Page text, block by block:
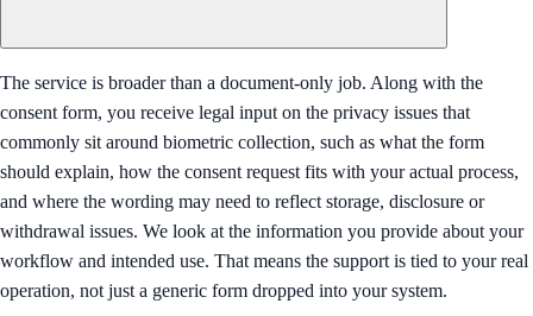
The service is broader than a document-only job. Along with the
consent form, you receive legal input on the privacy issues that
commonly sit around biometric collection, such as what the form
should explain, how the consent request fits with your actual process,
and where the wording may need to reflect storage, disclosure or
withdrawal issues. We look at the information you provide about your
workflow and intended use. That means the support is tied to your real
operation, not just a generic form dropped into your system.